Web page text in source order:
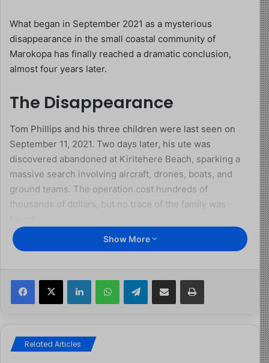
What began in September 2021 as a mysterious
disappearance in the small coastal community of
Marokopa has finally reached a dramatic conclusion,
almost four years later.
The Disappearance
Tom Phillips and his three children were last seen on
September 11, 2021. Two days later, his ute was
discovered abandoned at Kiritehere Beach, sparking a
massive search involving aircraft, drones, boats, and
ground teams. The operation cost hundreds of
thousands of dollars, but no trace of the family was
Just weeks later, Phillips returned, admitting he and the
December 2021, he vanished again, this time for good,
taking the children with him.
Over the next few years, Phillips repeatedly evaded
Show More
X Telegram
Related Articles